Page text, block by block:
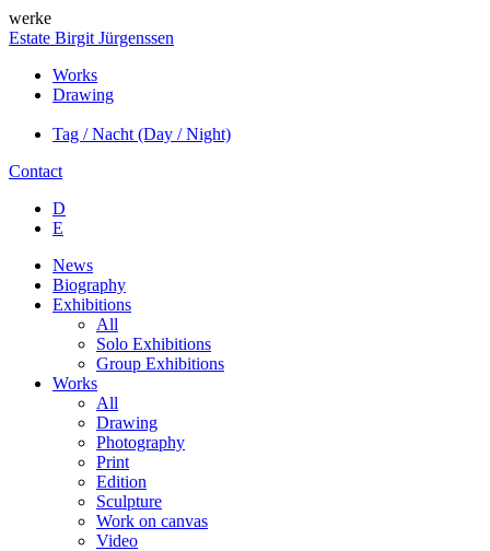
werke
Estate Birgit Jürgenssen
Works
Drawing
Tag / Nacht (Day / Night)
Contact
D
E
News
Biography
Exhibitions
All
Solo Exhibitions
Group Exhibitions
Works
All
Drawing
Photography
Print
Edition
Sculpture
Work on canvas
Video